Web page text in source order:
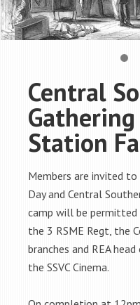
Central
Station
Members are invited
Day and Central
camp will be permitted
the 3 RSME Regt, the
branches and REA
the SSVC Cinema.